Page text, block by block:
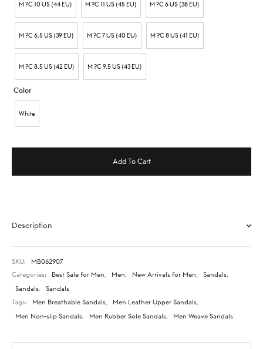
M ?C 10 US (44 EU) M ?C 11 US (45 EU) M ?C 6 US (38 EU)
M ?C 6.5 US (39 EU) M ?C 7 US (40 EU) M ?C 8 US (41 EU)
M ?C 8.5 US (42 EU) M ?C 9.5 US (43 EU)
Color
White
Add To Cart
Description
SKU:
MB062907
Categories:
Best Sale for Men Men New Arrivals for Men Sandals
Sandals,
Sandals
Tags:
Men Breathable Sandals Men Leather Upper Sandals
Men Non-slip Sandals, Men Rubber Sole Sandals, Men Weave Sandals